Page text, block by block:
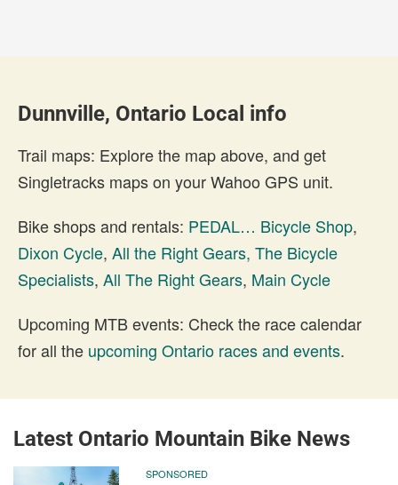
Dunnville, Ontario Local info
Trail maps: Explore the map above, and get
Singletracks maps on your Wahoo GPS unit.
Bike shops and rentals: PEDAL… Bicycle Shop,
Dixon Cycle, All the Right Gears, The Bicycle
Specialists, All The Right Gears, Main Cycle
Upcoming MTB events: Check the race calendar
for all the upcoming Ontario races and events.
Latest Ontario Mountain Bike News
SPONSORED